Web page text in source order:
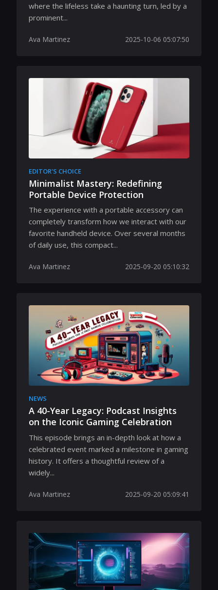
where the lifeless take a haunting turn, led by a
prominent...
Ava Martinez 2025-10-06 05:07:50
EDITOR'S CHOICE
Minimalist Mastery: Redefining
Portable Device Protection
The experience with a portable accessory can
completely transform how we interact with our
favorite handheld device. Over several months
of daily use, this compact...
Ava Martinez 2025-09-20 05:10:32
NEWS
A 40-Year Legacy: Podcast Insights
on the Iconic Gaming Celebration
This episode brings an in-depth look at how a
celebrated event marked a milestone in gaming
history. It offers a thoughtful review of a
widely...
Ava Martinez 2025-09-20 05:09:41